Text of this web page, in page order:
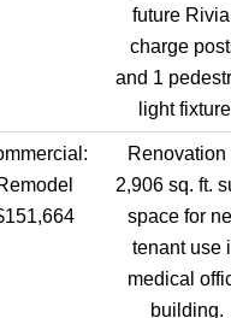
future
charge
and 1
light
Renovation
2,906 sq. ft.
space for
tenant use
medical
building.